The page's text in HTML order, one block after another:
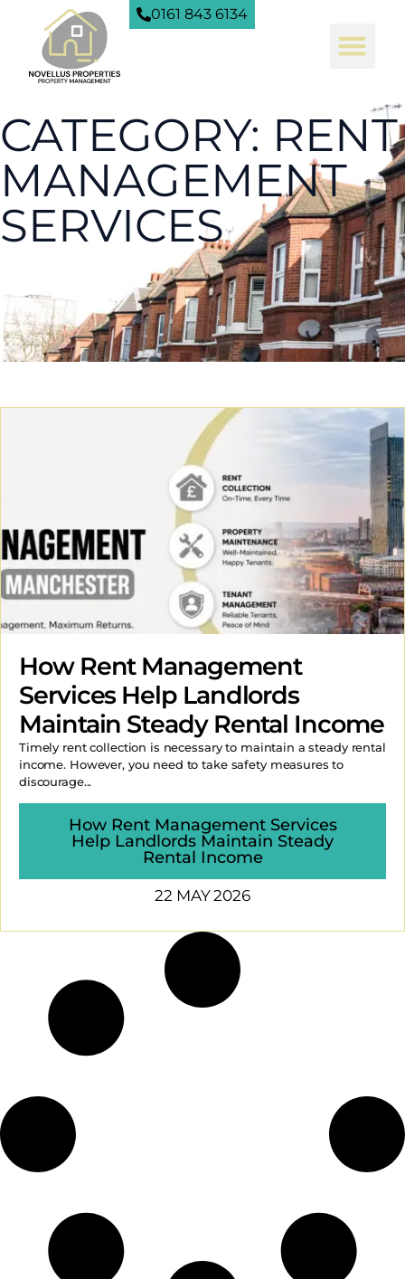
0161 843 6134
CATEGORY: RENT
MANAGEMENT
SERVICES
How Rent Management
Services Help Landlords
Maintain Steady Rental Income
Timely rent collection is necessary to maintain a steady rental
income. However, you need to take safety measures to
discourage...
How Rent Management Services
Help Landlords Maintain Steady
Rental Income
22 MAY 2026